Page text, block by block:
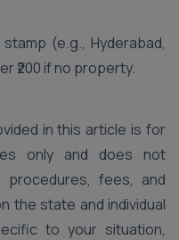
stamp (e.g., Hyderabad,
₹200 if no property.
in this article is for
only and does not
procedures, fees, and
the state and individual
to your situation,